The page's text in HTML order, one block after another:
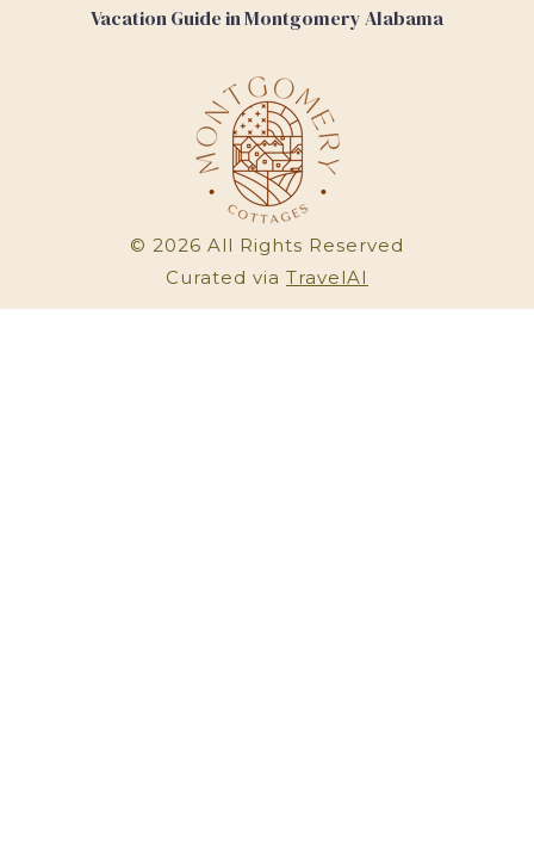
Vacation Guide in Montgomery Alabama
© 2026 All Rights Reserved
Curated via TravelAI